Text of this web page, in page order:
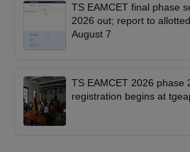
TS EAMCET final phase
2026 out; report to
August 7
TS EAMCET 2026 phase
registration begins at